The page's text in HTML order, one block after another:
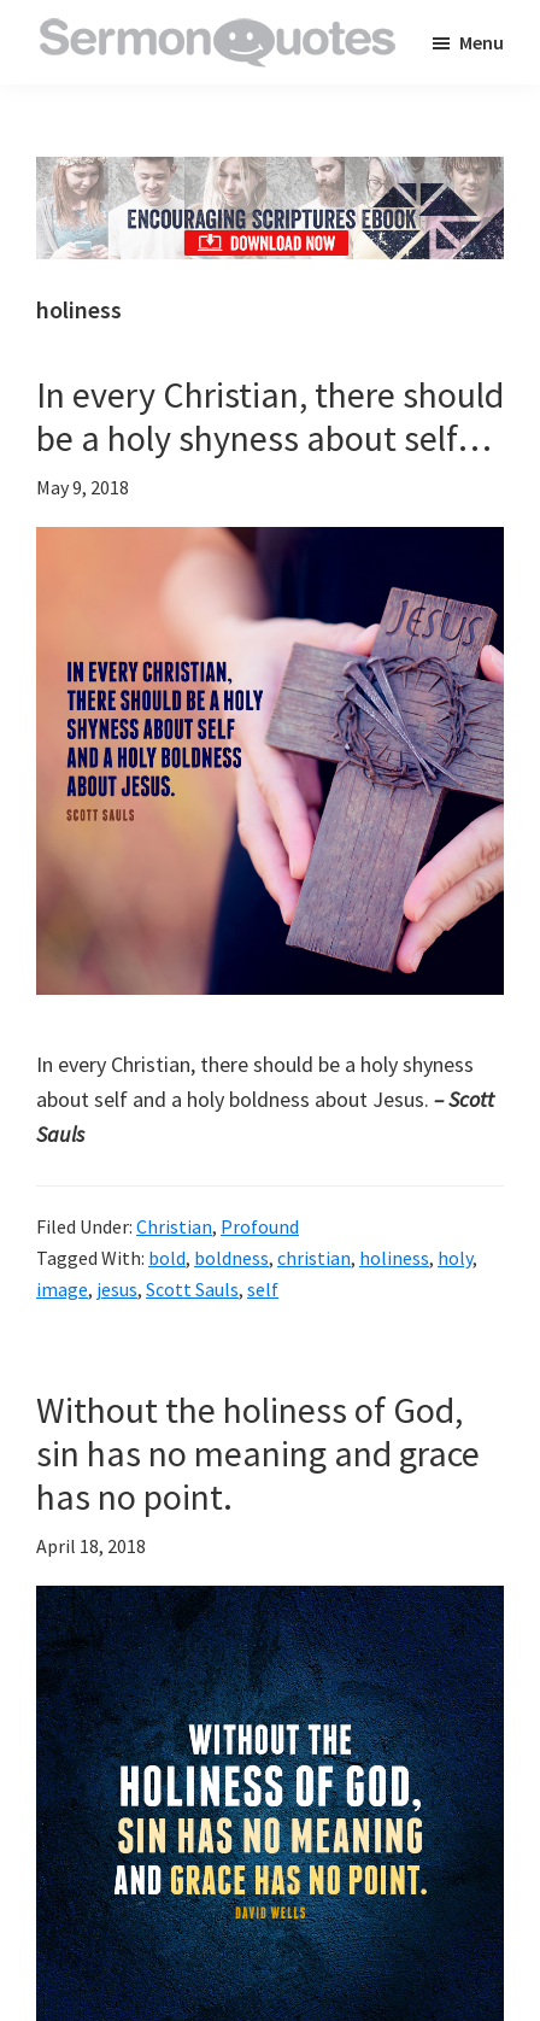
to
inspire
and
encourage
you
faith
Menu
holiness
In every Christian, there should
be a holy shyness about self…
May 9, 2018
In every Christian, there should be a holy shyness
about self and a holy boldness about Jesus. – Scott
Sauls
Filed Under: Christian, Profound
Tagged With: bold, boldness, christian, holiness, holy,
image, jesus, Scott Sauls, self
Without the holiness of God,
sin has no meaning and grace
has no point.
April 18, 2018